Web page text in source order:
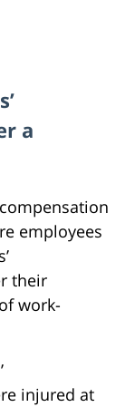
a
employees
their
work-
injured at